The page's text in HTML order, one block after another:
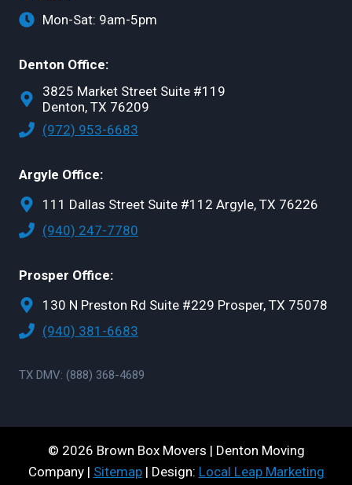
Mon-Sat: 9am-5pm
Denton Office:
3825 Market Street Suite #119
Denton, TX 76209
(972) 953-6683
Argyle Office:
111 Dallas Street Suite #112 Argyle, TX 76226
(940) 247-7780
Prosper Office:
130 N Preston Rd Suite #229 Prosper, TX 75078
(940) 381-6683
TX DMV: (888) 368-4689
© 2026 Brown Box Movers | Denton Moving
Company | Sitemap| Design: Local Leap Marketing